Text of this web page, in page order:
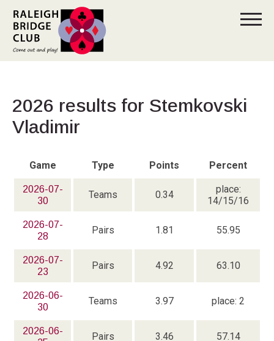
2026 results for Stemkovski
Vladimir
Game Type Points Percent
2026-07-
30
Teams 0.34
place:
14/15/16
2026-07-
28
Pairs 1.81 55.95
2026-07-
23
Pairs 4.92 63.10
2026-06-
30
Teams 3.97 place: 2
2026-06-
Pairs 3.46 57.14